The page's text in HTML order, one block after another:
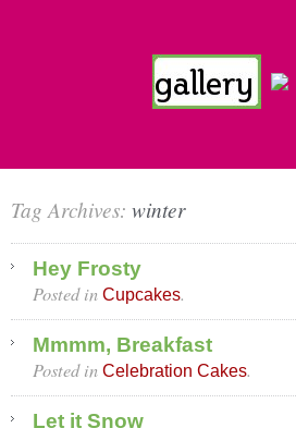
Tag Archives: winter
Hey Frosty
Posted in Cupcakes.
Mmmm, Breakfast
Posted in Celebration Cakes.
Let it Snow